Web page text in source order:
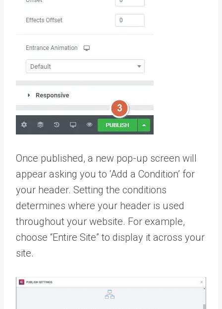
Once published, a new pop-up screen will
appear asking you to ‘Add a Condition’ for
your header. Setting the conditions
determines where your header is used
throughout your website. For example,
choose “Entire Site” to display it across your
site.